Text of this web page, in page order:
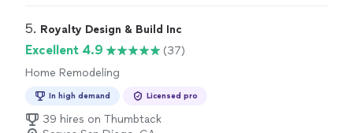
overwhelmed by all the details of a remodel but I felt a
time and in budget. I even got to save money in a few
areas. Everybody felt like family. I have included some
before and after photos so people can see the scope
of the work."
5. Royalty Design & Build Inc
Excellent 4.9
(37)
Home Remodeling
In high demand Licensed pro
39 hires on Thumbtack